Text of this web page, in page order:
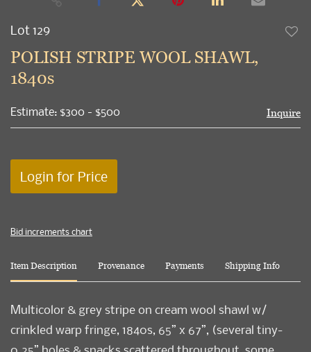
Lot 129
POLISH STRIPE WOOL SHAWL,
1840s
Estimate: $300 - $500 Inquire
Login for Price
Bid increments chart
Item Description Provenance Payments Shipping Info
Multicolor & grey stripe on cream wool shawl w/
crinkled warp fringe, 1840s, 65” x 67”, (several tiny-